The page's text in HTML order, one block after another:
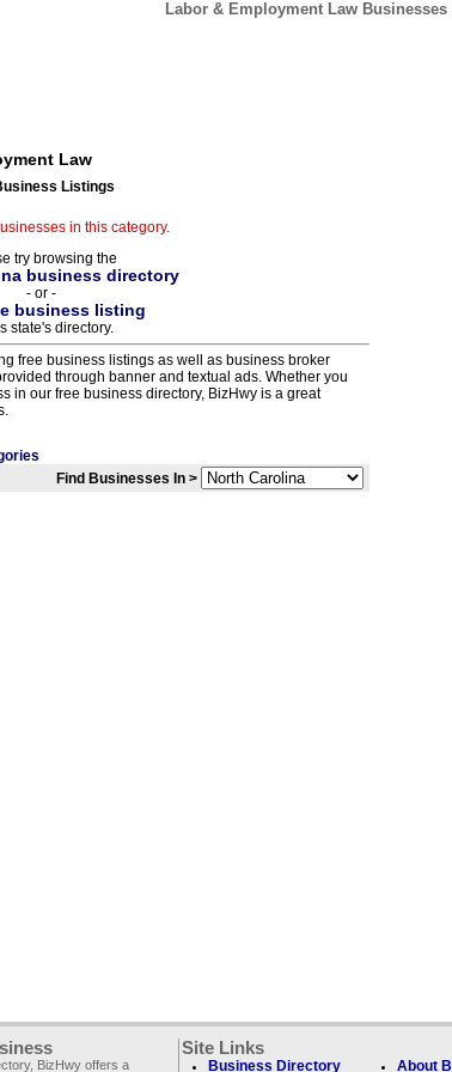
Labor & Employment Law
Law
Listings
in this category.
try browsing the
business directory
- or -
business listing
state's directory.
free business listings as well as business broker
through banner and textual ads. Whether you
in our free business directory, BizHwy is a great
Find Businesses In >
BizHwy offers a
Site Links
Business Directory About